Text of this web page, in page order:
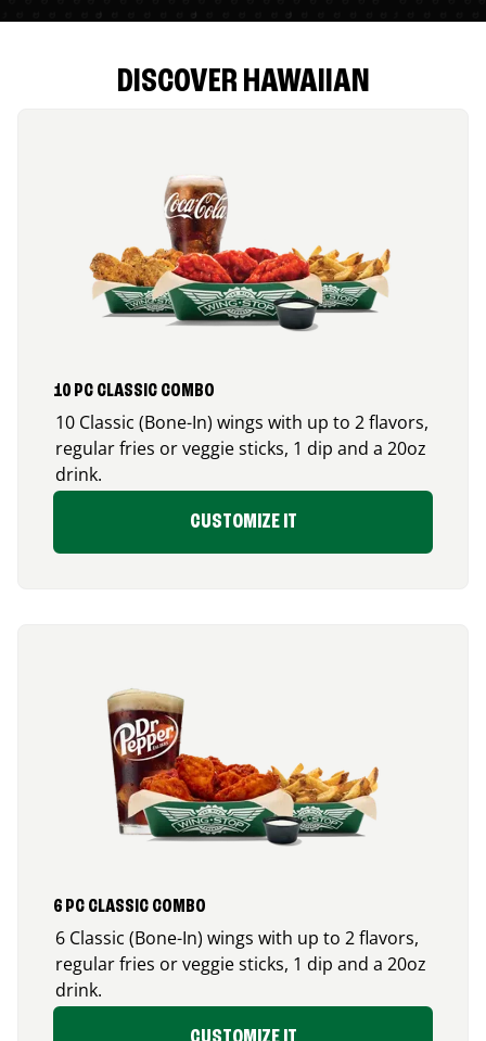
DISCOVER HAWAIIAN
10 PC CLASSIC COMBO
10 Classic (Bone-In) wings with up to 2 flavors,
regular fries or veggie sticks, 1 dip and a 20oz
drink.
CUSTOMIZE IT
6 PC CLASSIC COMBO
6 Classic (Bone-In) wings with up to 2 flavors,
regular fries or veggie sticks, 1 dip and a 20oz
drink.